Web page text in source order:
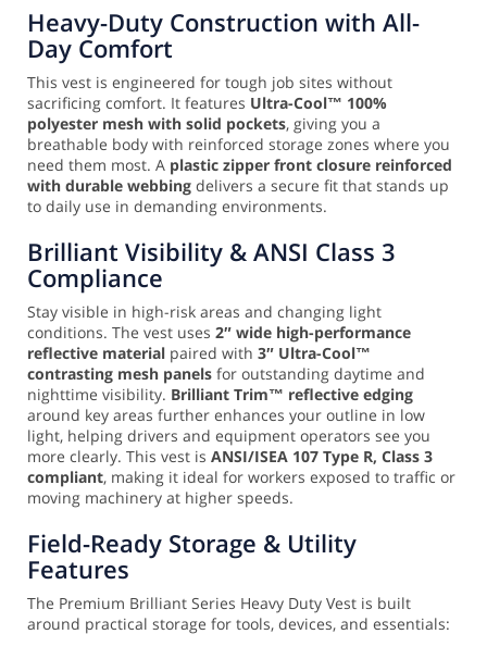
Heavy-Duty Construction with All-
Day Comfort
This vest is engineered for tough job sites without
sacrificing comfort. It features Ultra-Cool™ 100%
polyester mesh with solid pockets, giving you a
breathable body with reinforced storage zones where you
need them most. A plastic zipper front closure reinforced
with durable webbing delivers a secure fit that stands up
to daily use in demanding environments.
Brilliant Visibility & ANSI Class 3
Compliance
Stay visible in high-risk areas and changing light
conditions. The vest uses 2″ wide high-performance
reflective material paired with 3″ Ultra-Cool™
contrasting mesh panels for outstanding daytime and
nighttime visibility. Brilliant Trim™ reflective edging
around key areas further enhances your outline in low
light, helping drivers and equipment operators see you
more clearly. This vest is ANSI/ISEA 107 Type R, Class 3
compliant, making it ideal for workers exposed to traffic or
moving machinery at higher speeds.
Field-Ready Storage & Utility
Features
The Premium Brilliant Series Heavy Duty Vest is built
around practical storage for tools, devices, and essentials: